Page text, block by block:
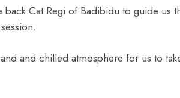
Cat Regi of Badibidu to guide us
and chilled atmosphere for us to